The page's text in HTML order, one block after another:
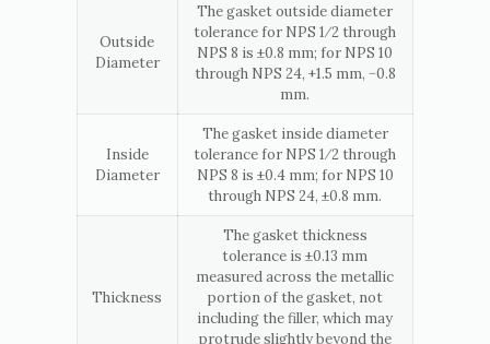
Outside
Diameter
The gasket outside diameter
tolerance for NPS 1⁄2 through
NPS 8 is ±0.8 mm; for NPS 10
through NPS 24, +1.5 mm, −0.8
mm.
Inside
Diameter
The gasket inside diameter
tolerance for NPS 1⁄2 through
NPS 8 is ±0.4 mm; for NPS 10
through NPS 24, ±0.8 mm.
Thickness
The gasket thickness
tolerance is ±0.13 mm
measured across the metallic
portion of the gasket, not
including the filler, which may
protrude slightly beyond the